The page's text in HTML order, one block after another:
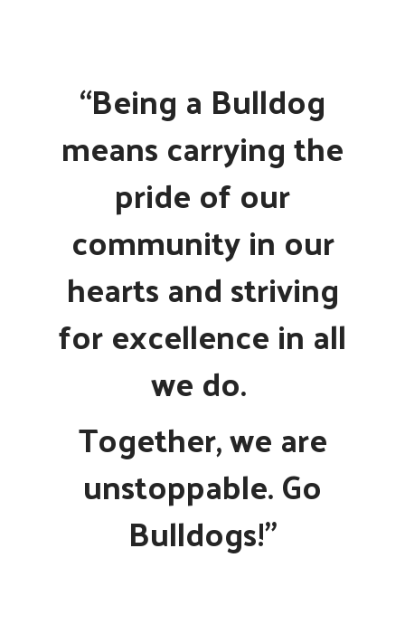
“Being a Bulldog
means carrying the
pride of our
community in our
hearts and striving
for excellence in all
we do.
Together, we are
unstoppable. Go
Bulldogs!"